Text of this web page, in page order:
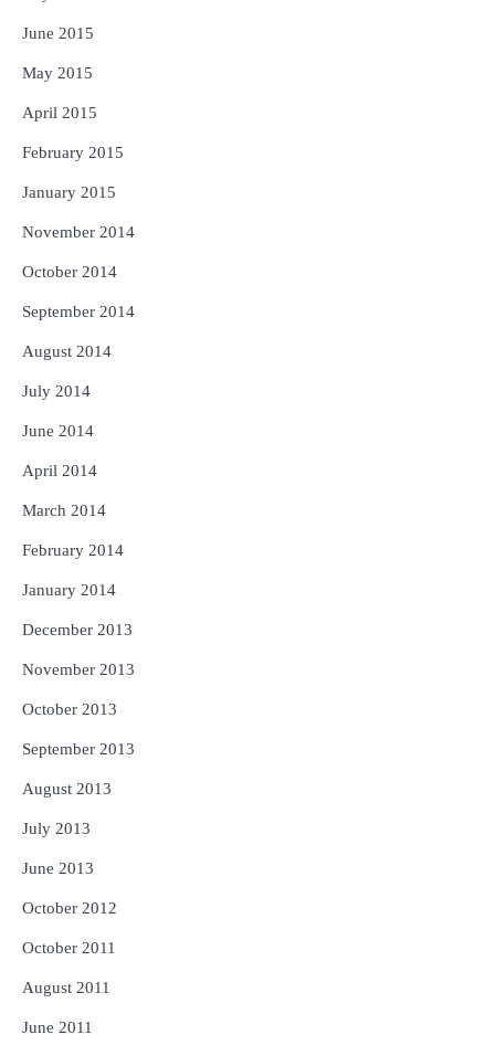
June 2015
May 2015
April 2015
February 2015
January 2015
November 2014
October 2014
September 2014
August 2014
July 2014
June 2014
April 2014
March 2014
February 2014
January 2014
December 2013
November 2013
October 2013
September 2013
August 2013
July 2013
June 2013
October 2012
October 2011
August 2011
June 2011